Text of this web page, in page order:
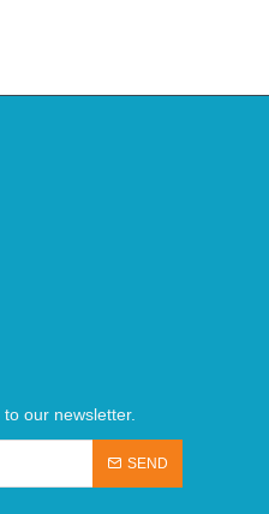
our newsletter.
SEND